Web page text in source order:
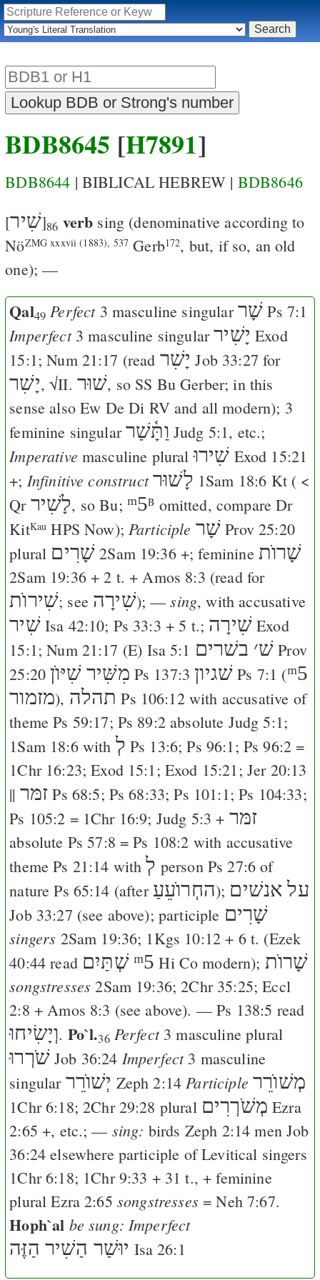
BDB8645 [H7891]
BDB8644 | BIBLICAL HEBREW | BDB8646
[שִׁיר]86 verb sing (denominative according to
NöZMG xxxvii (1883), 537 Gerb172, but, if so, an old
one); —
Qal49 Perfect3 masculine singularשָׁר Ps 7:1
Imperfect3 masculine singularיָשִׁיר Exod
15:1;Num 21:17 (read יָשִׁר Job 33:27 for
יָשִׁר, √II. שׁוּר, so SS Bu Gerber; in this
sense alsoEw De Di RVand all modern); 3
feminine singularוַתָּ֫שַׁר Judg 5:1, etc.;
Imperative masculine pluralשִׁירוּ Exod 15:21
+; Infinitive construct לָשׁוּר 1Sam 18:6 Kt( <
Qr לָשִׁיר, soBu; ᵐ5B omitted, compareDr
KitKau HPS Now);Participle שָׁר Prov 25:20
plural שָׁרִים 2Sam 19:36+; feminine שָׁרוֺת
2Sam 19:36+ 2 t. +Amos 8:3 (read for
שִׁירוֺת; see שִׁירָה); —sing, with accusative
שִׁיר Isa 42:10; Ps 33:3 + 5 t.; שִׁירָה Exod
15:1;Num 21:17 (E) Isa 5:1 בשׁרים ׳שׁ Prov
25:20 מִשִּׁיר שִׁיּוֺן Ps 137:3 שׁגיון Ps 7:1 (ᵐ5
מזמור), תהלה Ps 106:12with accusative of
themePs 59:17; Ps 89:2absolute Judg 5:1;
1Sam 18:6with לְ Ps 13:6;Ps 96:1; Ps 96:2 =
1Chr 16:23;Exod 15:1; Exod 15:21; Jer 20:13
|| זמּר Ps 68:5; Ps 68:33;Ps 101:1;Ps 104:33;
Ps 105:2 = 1Chr 16:9; Judg 5:3 + זמּר
absolute Ps 57:8 =Ps 108:2 with accusative
themePs 21:14 withלְ person Ps 27:6 of
naturePs 65:14 (after החְרוֺעֵעַ); על אנשׁים
Job 33:27 (see above); participle שָׁרִים
singers 2Sam 19:36; 1Kgs 10:12 + 6 t. (Ezek
40:44 read שְׁתַּיִם ᵐ5 Hi Co modern); שָׁרוֺת
songstresses 2Sam 19:36;2Chr 35:25;Eccl
2:8 +Amos 8:3 (see above). —Ps 138:5 read
וְיָשִׂיחוּ. Po`l.36 Perfect3 masculine plural
שֹׁרְרוּ Job 36:24 Imperfect3 masculine
singular יְשׁוֺרֵר Zeph 2:14 Participle מְשׁוֺרֵר
1Chr 6:18;2Chr 29:28 plural מְשֹׁרְרִים Ezra
2:65 +, etc.; — sing: birds Zeph 2:14 menJob
36:24 elsewhere participle of Levitical singers
1Chr 6:18; 1Chr 9:33 + 31 t., + feminine
pluralEzra 2:65 songstresses =Neh 7:67.
Hoph`al be sung: Imperfect
יוּשַׁר הַשִׁיר הַזֶּה Isa 26:1